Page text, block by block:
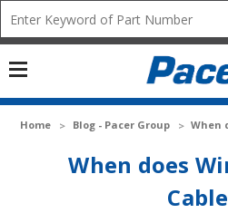
icon
Home Blog - Pacer Group When
When does